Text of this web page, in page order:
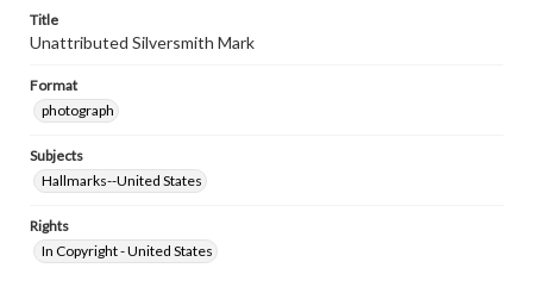
Title
Unattributed Silversmith Mark
Format
photograph
Subjects
Hallmarks--United States
Rights
In Copyright - United States